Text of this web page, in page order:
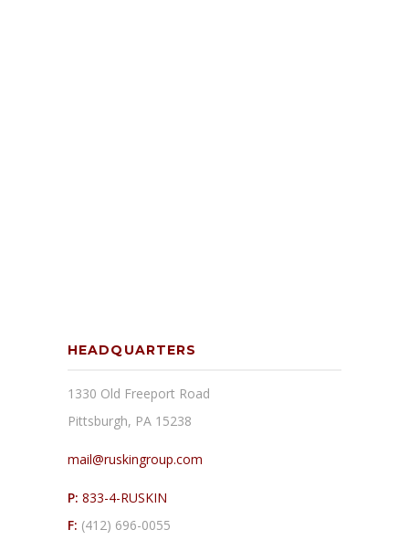
HEADQUARTERS
1330 Old Freeport Road
Pittsburgh, PA 15238
mail@ruskingroup.com
P: 833-4-RUSKIN
F: (412) 696-0055